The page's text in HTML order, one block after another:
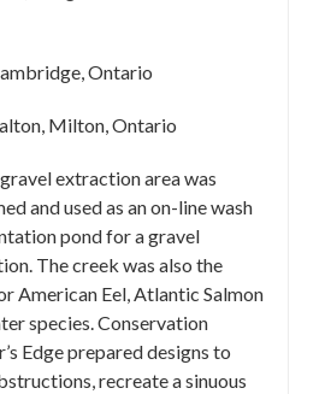
Ontario
Milton, Ontario
extraction area was
and used as an on-line wash
pond for a gravel
The creek was also the
American Eel, Atlantic Salmon
species. Conservation
Edge prepared designs to
recreate a sinuous